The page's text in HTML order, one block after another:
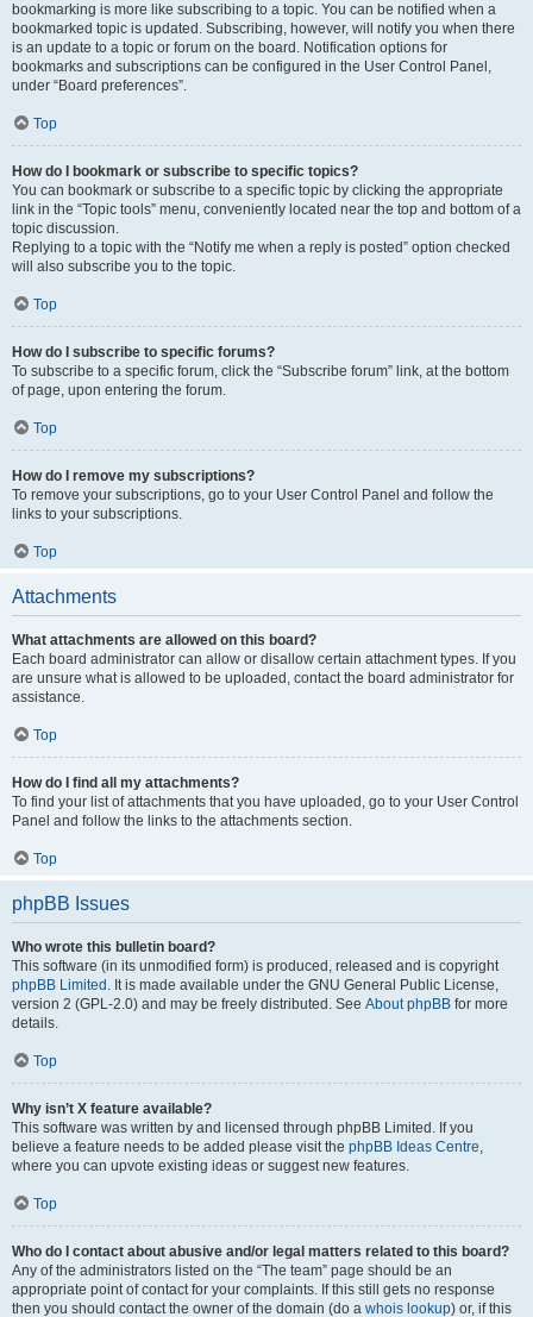
bookmarking is more like subscribing to a topic. You can be notified when a
bookmarked topic is updated. Subscribing, however, will notify you when there
is an update to a topic or forum on the board. Notification options for
bookmarks and subscriptions can be configured in the User Control Panel,
under “Board preferences”.
Top
How do I bookmark or subscribe to specific topics?
You can bookmark or subscribe to a specific topic by clicking the appropriate
link in the “Topic tools” menu, conveniently located near the top and bottom of a
topic discussion.
Replying to a topic with the “Notify me when a reply is posted” option checked
will also subscribe you to the topic.
Top
How do I subscribe to specific forums?
To subscribe to a specific forum, click the “Subscribe forum” link, at the bottom
of page, upon entering the forum.
Top
How do I remove my subscriptions?
To remove your subscriptions, go to your User Control Panel and follow the
links to your subscriptions.
Top
Attachments
What attachments are allowed on this board?
Each board administrator can allow or disallow certain attachment types. If you
are unsure what is allowed to be uploaded, contact the board administrator for
assistance.
Top
How do I find all my attachments?
To find your list of attachments that you have uploaded, go to your User Control
Panel and follow the links to the attachments section.
Top
phpBB Issues
Who wrote this bulletin board?
This software (in its unmodified form) is produced, released and is copyright
phpBB Limited . It is made available under the GNU General Public License,
version 2 (GPL-2.0) and may be freely distributed. See About phpBB for more
details.
Top
Why isn’t X feature available?
This software was written by and licensed through phpBB Limited. If you
believe a feature needs to be added please visit the phpBB Ideas Centre,
where you can upvote existing ideas or suggest new features.
Top
Who do I contact about abusive and/or legal matters related to this board?
Any of the administrators listed on the “The team” page should be an
appropriate point of contact for your complaints. If this still gets no response
then you should contact the owner of the domain (do a whois lookup) or, if this